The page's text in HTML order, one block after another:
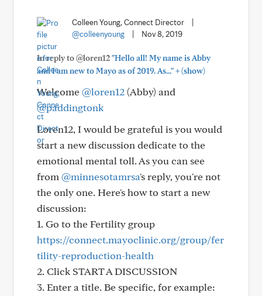
Colleen Young, Connect Director
@colleenyoung
Nov 8, 2019
In reply to @loren12"Hello all! My name is Abby
and I am new to Mayo as of 2019. As..."+(show)
Welcome@loren12(Abby) and
@paddingtonk
Loren12, I would be grateful is you would
start a new discussion dedicate to the
emotional mental toll. As you can see
from @minnesotamrsa's reply, you're not
the only one. Here's how to start a new
discussion:
1. Go to the Fertility group
https://connect.mayoclinic.org/group/fer
tility-reproduction-health
2. Click START A DISCUSSION
3. Enter a title. Be specific, for example: